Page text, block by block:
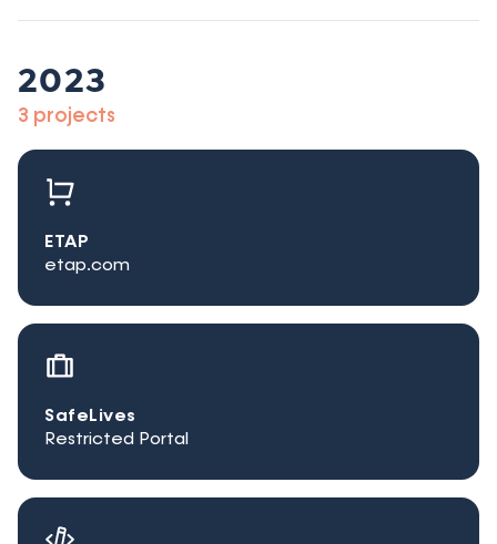
2023
3 projects
ETAP
etap.com
SafeLives
Restricted Portal